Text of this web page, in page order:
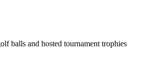
balls and hosted tournament trophies